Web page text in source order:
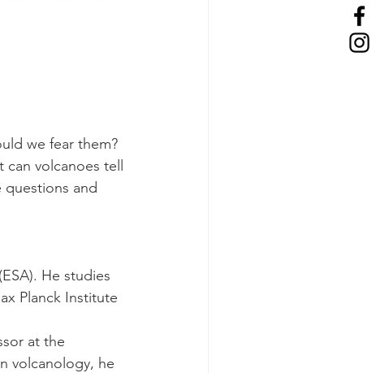
we fear them?
volcanoes tell
and
He studies
Planck Institute
at the
volcanology, he